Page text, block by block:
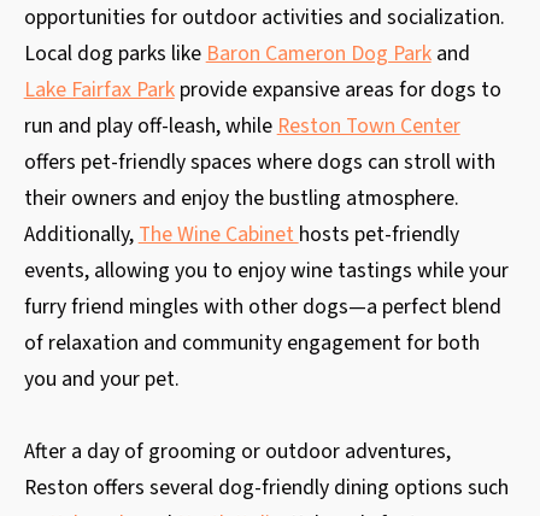
opportunities for outdoor activities and socialization.
Local dog parks like Baron Cameron Dog Parkand
Lake Fairfax Parkprovide expansive areas for dogs to
run and play off-leash, while Reston Town Center
offers pet-friendly spaces where dogs can stroll with
their owners and enjoy the bustling atmosphere.
Additionally, The Wine Cabinet hosts pet-friendly
events, allowing you to enjoy wine tastings while your
furry friend mingles with other dogs—a perfect blend
of relaxation and community engagement for both
you and your pet.
After a day of grooming or outdoor adventures,
Reston offers several dog-friendly dining options such